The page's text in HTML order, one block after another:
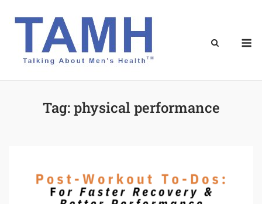
Tag:physical performance